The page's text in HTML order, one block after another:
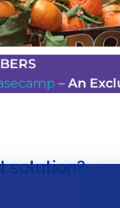
– An
solution?